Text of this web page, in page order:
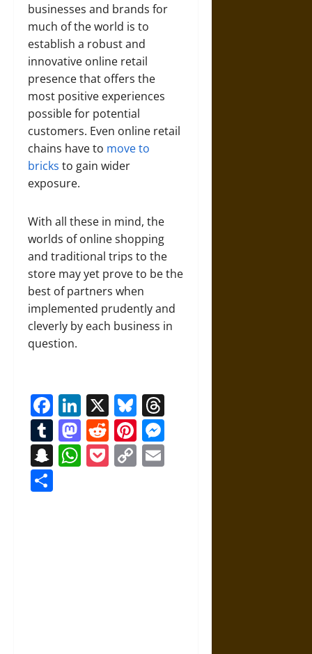
businesses and brands for
much of the world is to
establish a robust and
innovative online retail
presence that offers the
most positive experiences
possible for potential
customers. Even online retail
chains have to move to
bricks to gain wider
exposure.
With all these in mind, the
worlds of online shopping
and traditional trips to the
store may yet prove to be the
best of partners when
implemented prudently and
cleverly by each business in
question.
Facebook
LinkedIn
X Bluesky
Tumblr
Mastodon
RedditPinterest
Snapchat
WhatsApp
Pocket
Copy